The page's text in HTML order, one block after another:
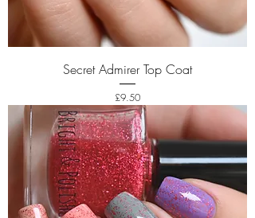
Secret Admirer Top Coat
Price
£9.50